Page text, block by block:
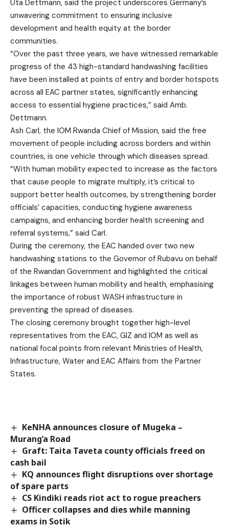
Uta Dettmann, said the project underscores Germany’s
unwavering commitment to ensuring inclusive
development and health equity at the border
communities.
“Over the past three years, we have witnessed remarkable
progress of the 43 high-standard handwashing facilities
have been installed at points of entry and border hotspots
across all EAC partner states, significantly enhancing
access to essential hygiene practices,” said Amb.
Dettmann.
Ash Carl, the IOM Rwanda Chief of Mission, said the free
movement of people including across borders and within
countries, is one vehicle through which diseases spread.
“With human mobility expected to increase as the factors
that cause people to migrate multiply, it’s critical to
support better health outcomes, by strengthening border
officials’ capacities, conducting hygiene awareness
campaigns, and enhancing border health screening and
referral systems,” said Carl.
During the ceremony, the EAC handed over two new
handwashing stations to the Governor of Rubavu on behalf
of the Rwandan Government and highlighted the critical
linkages between human mobility and health, emphasising
the importance of robust WASH infrastructure in
preventing the spread of diseases.
The closing ceremony brought together high-level
representatives from the EAC, GIZ and IOM as well as
national focal points from relevant Ministries of Health,
Infrastructure, Water and EAC Affairs from the Partner
States.
KeNHA announces closure of Mugeka –
Murang’a Road
Graft: Taita Taveta county officials freed on
cash bail
KQ announces flight disruptions over shortage
of spare parts
CS Kindiki reads riot act to rogue preachers
Officer collapses and dies while manning
exams in Sotik